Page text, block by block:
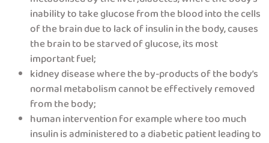
inability to take glucose from the blood into the cells
of the brain due to lack of insulin in the body, causes
the brain to be starved of glucose, its most
important fuel;
kidney disease where the by-products of the body’s
normal metabolism cannot be effectively removed
from the body;
human intervention for example where too much
insulin is administered to a diabetic patient leading to